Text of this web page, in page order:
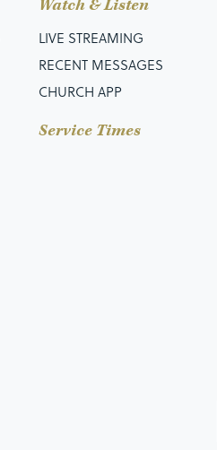
Watch & Listen
LIVE STREAMING
RECENT MESSAGES
CHURCH APP
Service Times